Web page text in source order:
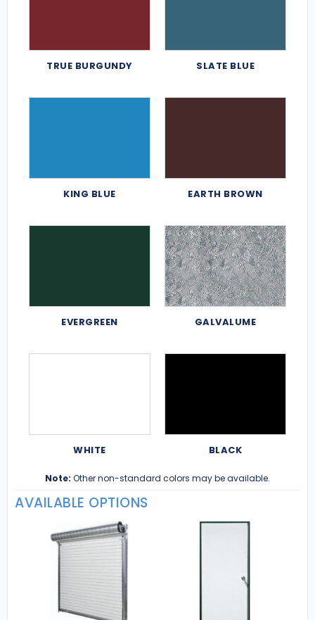
TRUE BURGUNDY SLATE BLUE
KING BLUE EARTH BROWN
EVERGREEN GALVALUME
WHITE BLACK
Note: Other non-standard colors may be available.
AVAILABLE OPTIONS